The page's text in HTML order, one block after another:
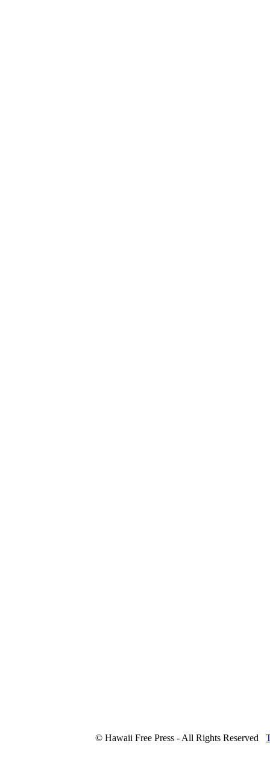
© Hawaii Free Press - All Rights Reserved